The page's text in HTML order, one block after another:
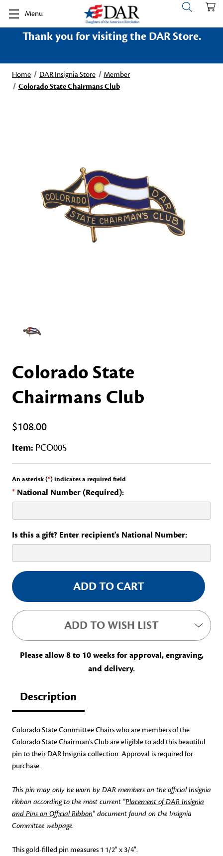
Menu
Thank you for visiting the DAR Store.
Home DAR Insignia Store
Member
Colorado State Chairmans Club
Colorado State
Chairmans Club
$108.00
Item: PCO005
An asterisk (*) indicates a required field
* National Number (Required):
Is this a gift? Enter recipient's National Number:
Current
Stock:
ADD TO WISH LIST
Please allow 8 to 10 weeks for approval, engraving,
and delivery.
Description
Colorado State Committee Chairs who are members of the
Colorado State Chairman's Club are eligible to add this beautiful
pin to their DAR Insignia collection. Approval is required for
purchase.
This pin may only be worn by DAR members on the official Insignia
ribbon according to the most current "Placement of DAR Insignia
and Pins on Official Ribbon" document found on the Insignia
Committee webpage.
This gold-filled pin measures 1 1/2" x 3/4".